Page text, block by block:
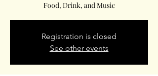
Food, Drink, and Music
Registration is closed
See other events